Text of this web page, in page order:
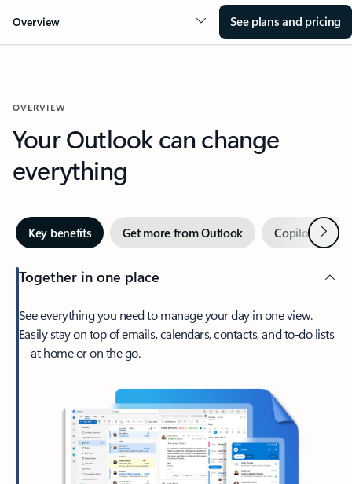
Overview See plans and pricing
OVERVIEW
Your Outlook can change
everything
Key benefits Get more from Outlook Copilot inNext
Together in one place
See everything you need to manage your day in one view.
Easily stay on top of emails, calendars, contacts, and to-do lists
—at home or on the go.